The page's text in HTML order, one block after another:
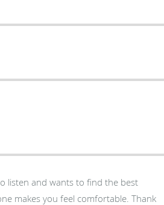
listen and wants to find the best
makes you feel comfortable. Thank